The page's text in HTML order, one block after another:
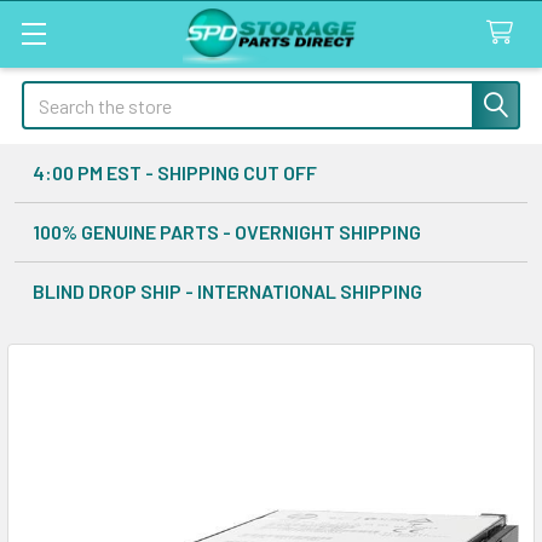
Search
4:00 PM EST - SHIPPING CUT OFF
100% GENUINE PARTS - OVERNIGHT SHIPPING
BLIND DROP SHIP - INTERNATIONAL SHIPPING